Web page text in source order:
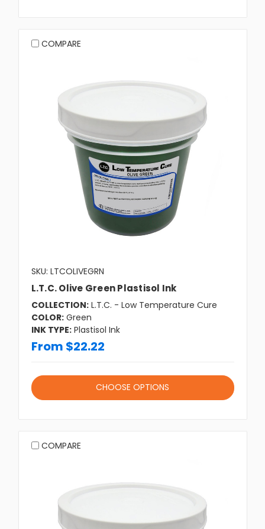
COMPARE
SKU: LTCOLIVEGRN
L.T.C. Olive Green Plastisol Ink
COLLECTION: L.T.C. - Low Temperature Cure
COLOR: Green
INK TYPE: Plastisol Ink
From $22.22
CHOOSE OPTIONS
COMPARE